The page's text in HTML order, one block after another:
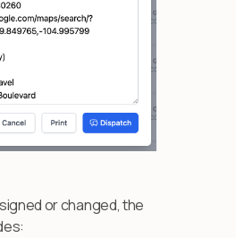
or changed, the